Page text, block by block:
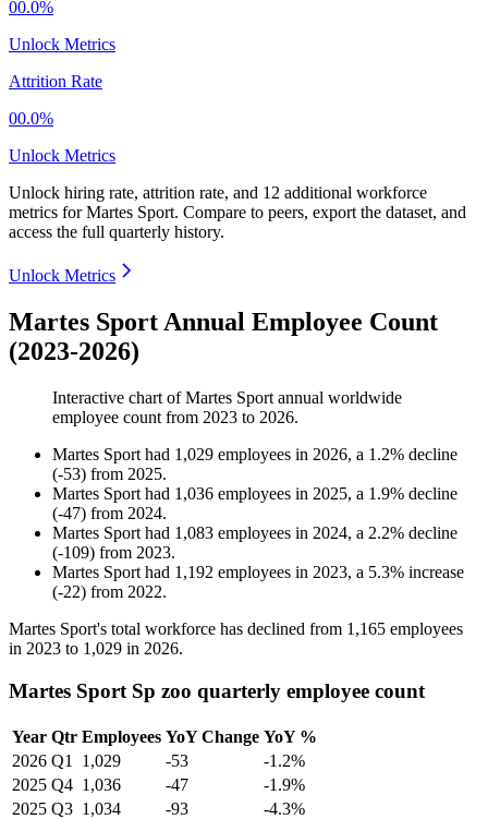
00.0%
Unlock Metrics
Attrition Rate
00.0%
Unlock Metrics
Unlock hiring rate, attrition rate, and 12 additional workforce
metrics forMartes Sport. Compare to peers, export the dataset, and
access the full quarterly history.
Unlock Metrics
Martes Sport Annual Employee Count
(2023-2026)
Interactive chart ofMartes Sport annual worldwide
employee count from 2023 to 2026.
Martes Sport had 1,029 employees in 2026, a 1.2% decline
(-53) from 2025.
Martes Sport had 1,036 employees in 2025, a 1.9% decline
(-47) from 2024.
Martes Sport had 1,083 employees in 2024, a 2.2% decline
(-109) from 2023.
Martes Sport had 1,192 employees in 2023, a 5.3% increase
(-22) from 2022.
Martes Sport's total workforce has declined from 1,165 employees
in 2023 to 1,029 in 2026.
Martes Sport Sp zoo quarterly employee count
Year Qtr Employees YoY Change YoY %
2026 Q1 1,029 -53
-1.2%
2025 Q4 1,036 -47
-1.9%
2025 Q3 1,034 -93
-4.3%